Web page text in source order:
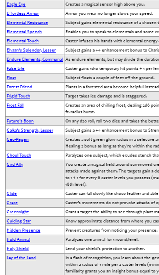
Eagle Eye
Creates a magical sensor high above you.
Effortless Armor
Armor you wear no longer slows your speed.
Elemental Resistance
Subject gains elemental resistance of a chosen
Elemental Speech
Enables you to speak to elementals and some
Elemental Touch
Caster infuses his hands with elemental energy
Elvaan’s Splendor, Lesser
Subject gains a +4 enhancement bonus to
Endure Elements, Communal
As endure elements, but may divide the
False Life
Caster gains 1d10 temporary hit points + 1 per
Float
Subject floats a couple of feet off the ground.
Forest Friend
Plants in a forested area become helpful
Frigid Touch
Target takes ice damage and is staggered.
Frost Fall
Creates an area of chilling frost, dealing 2d6
ft.-radius burst.
Future's Boon
On any d20 roll, roll two dice and takes the
Galka’s Strength, Lesser
Subject gains a +4 enhancement bonus to
Geo-Regen
Creates a soft green glow radius in a selective
Healing 2 bonus as long as they're within the
Ghoul Touch
Paralyzes one subject, which exudes stench
Gird Ally
You create a magical field around summoned
attacks made against them. The targets gain a
to 1 + 1 for every 6 caster levels you possess
18th level).
Glide
Caster can fall slowly like choco feather and
Grace
Caster’s movements do not provoke attacks of
Greensight
Grant a target the ability to see through plant
Guiding Star
Know approximate distance from where you
Hidden Presence
Prevent creatures from noticing your presence.
Hold Animal
Paralyzes one animal for 1 round/level.
Holy Shield
Lend your shield's protection to another.
Lay of the Land
In a flash of recognition, you learn about the
within a radius of 1 mile per 2 caster levels
familiarity grants you an insight bonus equal to